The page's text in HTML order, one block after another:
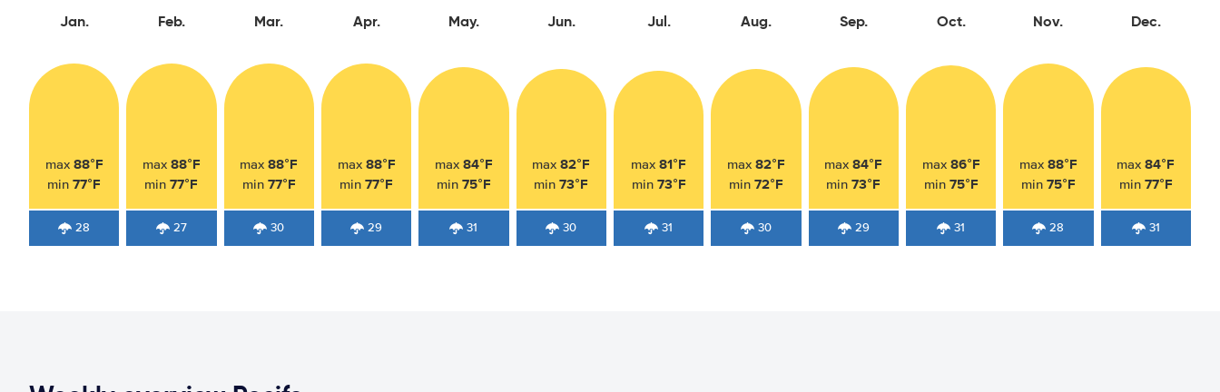
Jan.
max 88°F
min77°F
28
Feb.
max 88°F
min77°F
27
Mar.
max88°F
min 77°F
30
Apr.
max 88°F
min77°F
29
May.
max 84°F
min 75°F
31
Jun.
max82°F
min73°F
30
Jul.
max81°F
min 73°F
31
Aug.
max 82°F
min 72°F
30
Sep.
max84°F
min73°F
29
Oct.
max 86°F
min 75°F
31
Nov.
max 88°F
min 75°F
28
Dec.
max84°F
min 77°F
31